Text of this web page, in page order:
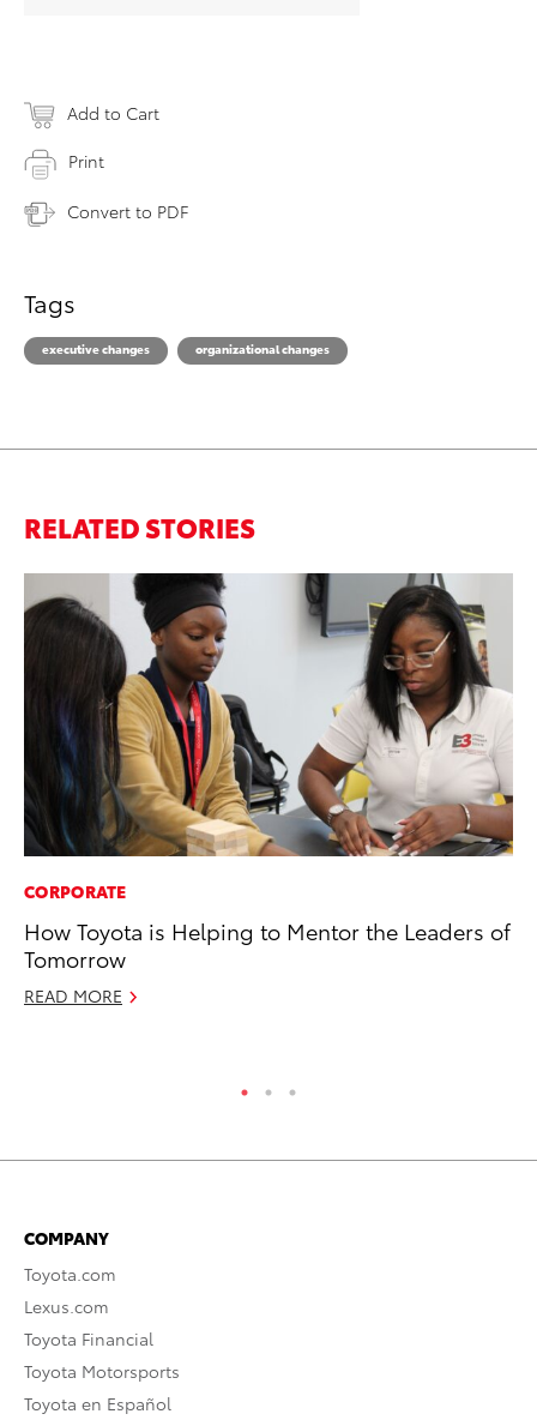
Add to Cart
Print
Convert to PDF
Tags
executive changes organizational changes
RELATED STORIES
CORPORATE
How Toyota is Helping to Mentor the Leaders of
Tomorrow
READ MORE
COMPANY
Toyota.com
Lexus.com
Toyota Financial
Toyota Motorsports
Toyota en Español